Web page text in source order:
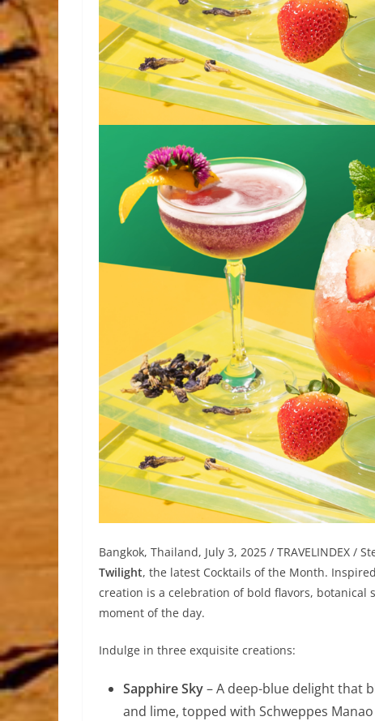
Bangkok, Thailand, July 3, 2025 / TRAVELINDEX
Twilight, the latest Cocktails of the Month.
creation is a celebration of bold flavors,
moment of the day.
Indulge in three exquisite creations:
Sapphire Sky– A deep-blue delight that
and lime, topped with Schweppes